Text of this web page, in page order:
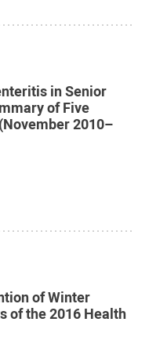
in Senior
of Five
2010–
of Winter
of the 2016 Health